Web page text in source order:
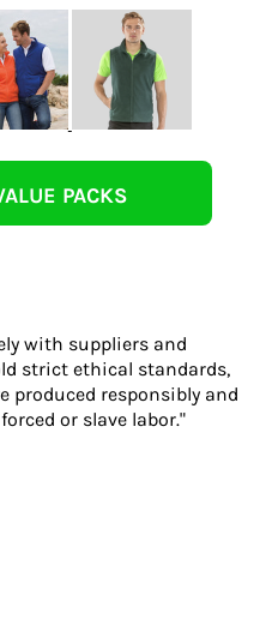
PACKS
with suppliers and
strict ethical standards,
produced responsibly and
or slave labor."